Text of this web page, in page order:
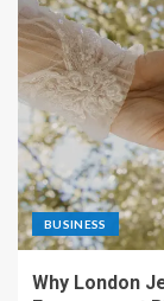
BUSINESS
Why London